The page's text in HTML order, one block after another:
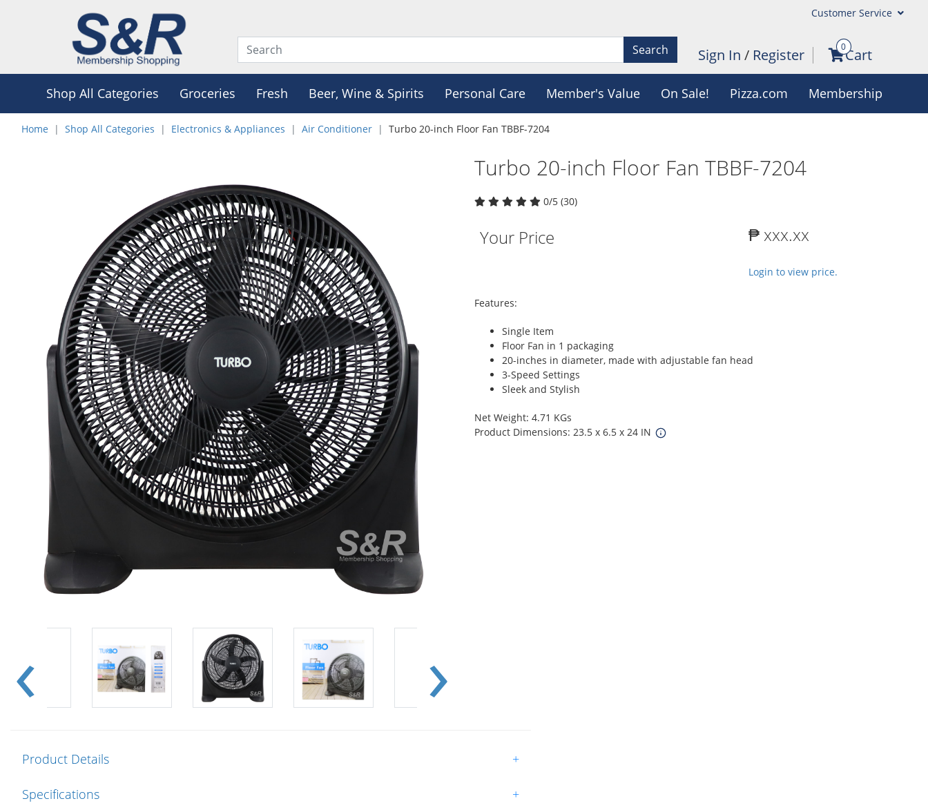
Customer Service
Search Sign In / Register 0Cart
Shop All Categories Groceries Fresh Beer, Wine & Spirits Personal Care Member's Value On Sale! Pizza.com Membership
Home Shop All Categories Electronics & Appliances Air Conditioner Turbo 20-inch Floor Fan TBBF-7204
Turbo 20-inch Floor Fan TBBF-7204
0/5 (30)
Your Price ₱ xxx.xx
Login to view price.
Features:
Single Item
Floor Fan in 1 packaging
20-inches in diameter, made with adjustable fan head
3-Speed Settings
Sleek and Stylish
Net Weight: 4.71 KGs
Product Dimensions: 23.5 x 6.5 x 24 IN
Product Details +
Specifications +